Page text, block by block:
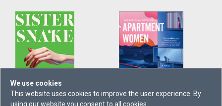
We use cookies
This website uses cookies to improve the user experience. By
using our website you consent to all cookies.